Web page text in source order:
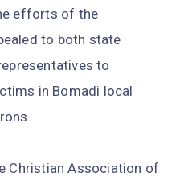
efforts of the
to both state
to
in Bomadi local
Christian Association of